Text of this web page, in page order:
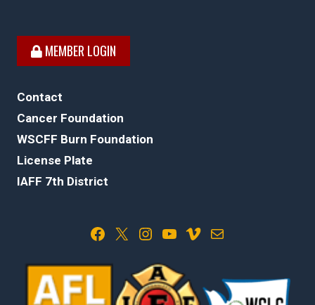
MEMBER LOGIN
Contact
Cancer Foundation
WSCFF Burn Foundation
License Plate
IAFF 7th District
Facebook X Instagram YouTube Vimeo Mail